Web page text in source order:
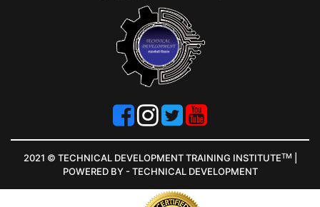
2021 © TECHNICAL DEVELOPMENT TRAINING INSTITUTETM
POWERED BY - TECHNICAL DEVELOPMENT